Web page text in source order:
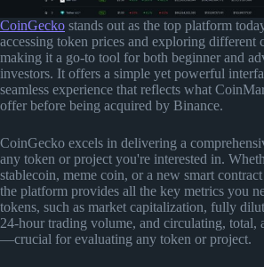
CoinGecko stands out as the top platform
accessing token prices and exploring different
making it a go-to tool for both beginner and
investors. It offers a simple yet powerful
seamless experience that reflects what
offer before being acquired by Binance.
CoinGecko excels in delivering a
any token or project you're interested in.
stablecoin, meme coin, or a new smart
the platform provides all the key metrics you
tokens, such as market capitalization, fully
24-hour trading volume, and circulating, total,
—crucial for evaluating any token or project.